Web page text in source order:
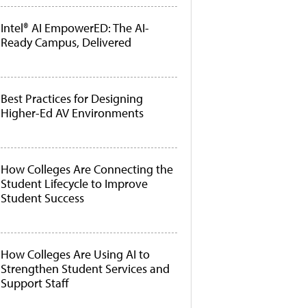
Intel® AI EmpowerED: The AI-
Ready Campus, Delivered
Best Practices for Designing
Higher-Ed AV Environments
How Colleges Are Connecting the
Student Lifecycle to Improve
Student Success
How Colleges Are Using AI to
Strengthen Student Services and
Support Staff